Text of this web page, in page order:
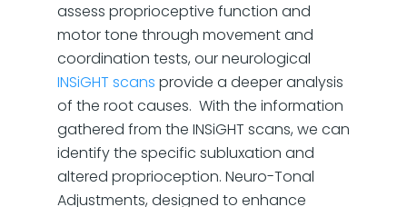
assess proprioceptive function and
motor tone through movement and
coordination tests, our neurological
INSiGHT scans provide a deeper analysis
of the root causes. With the information
gathered from the INSiGHT scans, we can
identify the specific subluxation and
altered proprioception. Neuro-Tonal
Adjustments, designed to enhance